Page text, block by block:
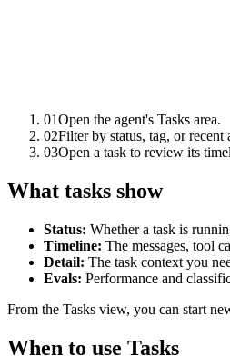
01Open the agent's Tasks area.
02Filter by status, tag, or recent
03Open a task to review its
What tasks show
Status: Whether a task is
Timeline: The messages, tool
Detail: The task context you
Evals: Performance and
From the Tasks view, you can start
When to use Tasks